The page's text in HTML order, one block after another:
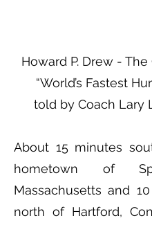
Howard P. Drew - The
“World’s Fastest
told by Coach Lary
About 15 minutes
hometown of
Massachusetts and
north of Hartford,